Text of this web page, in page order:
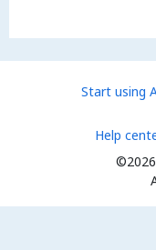
Start using
Help